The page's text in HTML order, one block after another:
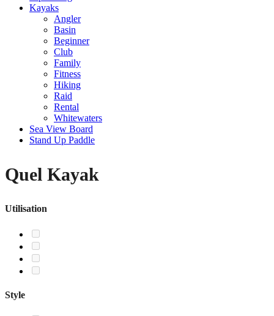
Kayaks
Angler
Basin
Beginner
Club
Family
Fitness
Hiking
Raid
Rental
Whitewaters
Sea View Board
Stand Up Paddle
Quel Kayak
Utilisation
Style